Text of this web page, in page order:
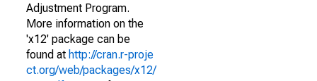
Adjustment Program.
More information on the
'x12' package can be
found at http://cran.r-proje
ct.org/web/packages/x12/